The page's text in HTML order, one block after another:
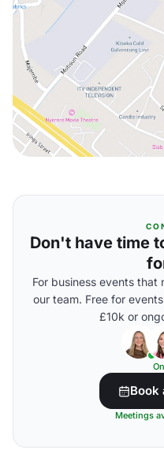
Don't have time
For business events
our team. Free for
£10k or
Book
Meetings